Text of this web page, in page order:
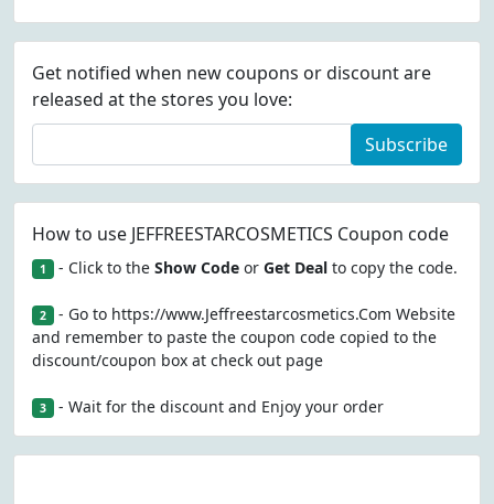
Get notified when new coupons or discount are
released at the stores you love:
Subscribe
How to use JEFFREESTARCOSMETICS Coupon code
1 - Click to the Show Codeor Get Dealto copy the code.
2 - Go to https://www.Jeffreestarcosmetics.Com Website
and remember to paste the coupon code copied to the
discount/coupon box at check out page
3 - Wait for the discount and Enjoy your order